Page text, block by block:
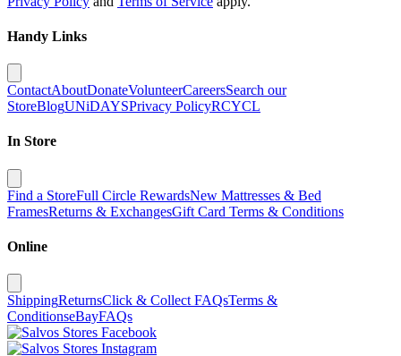
Handy Links
ContactAboutDonateVolunteerCareersSearch our
StoreBlogUNiDAYSPrivacy PolicyRCYCL
In Store
Find a StoreFull Circle RewardsNew Mattresses & Bed
FramesReturns & ExchangesGift Card Terms & Conditions
Online
ShippingReturnsClick & Collect FAQsTerms &
ConditionseBayFAQs